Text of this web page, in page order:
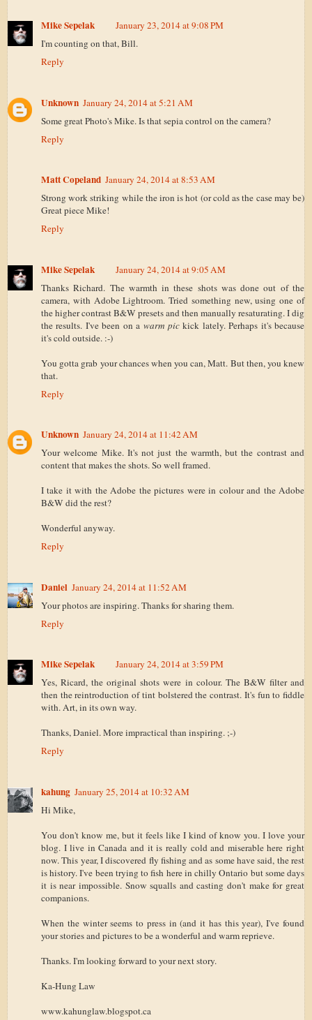
Mike Sepelak
January 23, 2014 at 9:08 PM
I'm counting on that, Bill.
Reply
Unknown January 24, 2014 at 5:21 AM
Some great Photo's Mike. Is that sepia control on the camera?
Reply
Matt Copeland January 24, 2014 at 8:53 AM
Strong work striking while the iron is hot (or cold as the case may be)
Great piece Mike!
Reply
Mike Sepelak
January 24, 2014 at 9:05 AM
Thanks Richard. The warmth in these shots was done out of the
camera, with Adobe Lightroom. Tried something new, using one of
the higher contrast B&W presets and then manually resaturating. I dig
the results. I've been on a warm pickick lately. Perhaps it's because
it's cold outside. :-)
You gotta grab your chances when you can, Matt. But then, you knew
that.
Reply
Unknown January 24, 2014 at 11:42 AM
Your welcome Mike. It's not just the warmth, but the contrast and
content that makes the shots. So well framed.
I take it with the Adobe the pictures were in colour and the Adobe
B&W did the rest?
Wonderful anyway.
Reply
Daniel January 24, 2014 at 11:52 AM
Your photos are inspiring. Thanks for sharing them.
Reply
Mike Sepelak
January 24, 2014 at 3:59 PM
Yes, Ricard, the original shots were in colour. The B&W filter and
then the reintroduction of tint bolstered the contrast. It's fun to fiddle
with. Art, in its own way.
Thanks, Daniel. More impractical than inspiring. ;-)
Reply
kahung January 25, 2014 at 10:32 AM
Hi Mike,
You don't know me, but it feels like I kind of know you. I love your
blog. I live in Canada and it is really cold and miserable here right
now. This year, I discovered fly fishing and as some have said, the rest
is history. I've been trying to fish here in chilly Ontario but some days
it is near impossible. Snow squalls and casting don't make for great
companions.
When the winter seems to press in (and it has this year), I've found
your stories and pictures to be a wonderful and warm reprieve.
Thanks. I'm looking forward to your next story.
Ka-Hung Law
www.kahunglaw.blogspot.ca